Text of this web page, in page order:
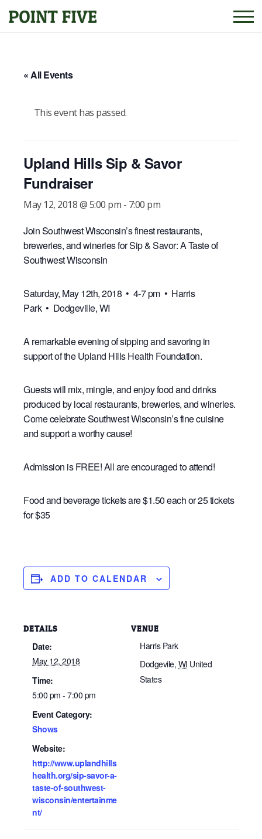
« All Events
This event has passed.
Upland Hills Sip & Savor
Fundraiser
May 12, 2018 @ 5:00 pm - 7:00 pm
Join Southwest Wisconsin’s finest restaurants,
breweries, and wineries for Sip & Savor: A Taste of
Southwest Wisconsin
Saturday, May 12th, 2018 • 4-7 pm • Harris
Park • Dodgeville, WI
A remarkable evening of sipping and savoring in
support of the Upland Hills Health Foundation.
Guests will mix, mingle, and enjoy food and drinks
produced by local restaurants, breweries, and wineries.
Come celebrate Southwest Wisconsin’s fine cuisine
and support a worthy cause!
Admission is FREE! All are encouraged to attend!
Food and beverage tickets are $1.50 each or 25 tickets
for $35
ADD TO CALENDAR
DETAILS
Date:
May 12, 2018
Time:
5:00 pm - 7:00 pm
Event Category:
Shows
Website:
http://www.uplandhills
health.org/sip-savor-a-
taste-of-southwest-
wisconsin/entertainme
nt/
VENUE
Harris Park
Dodgevile, WI United
States